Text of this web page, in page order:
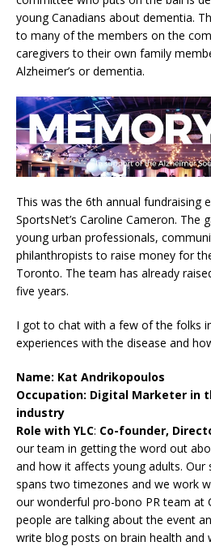
young Canadians about dementia.
to many of the members on the
caregivers to their own family
Alzheimer’s or dementia.
This was the 6th annual fundraising
SportsNet’s Caroline Cameron. The
young urban professionals,
philanthropists to raise money for
Toronto. The team has already
five years.
I got to chat with a few of the folks
experiences with the disease and
Name: Kat Andrikopoulos
Occupation: Digital Marketer in
industry
Role with YLC: Co-founder,
our team in getting the word out
and how it affects young adults.
spans two timezones and we work
our wonderful pro-bono PR team at
people are talking about the event
write blog posts on brain health and